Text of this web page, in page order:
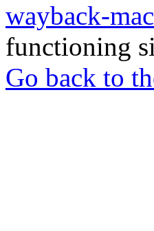
wayback-
functioning
Go back to